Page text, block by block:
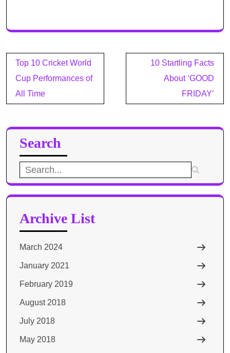
Post
navigation
Top 10 Cricket World
Cup Performances of
All Time
10 Startling Facts
About ‘GOOD
FRIDAY’
Search
Search
for:
Archive List
March 2024
January 2021
February 2019
August 2018
July 2018
May 2018